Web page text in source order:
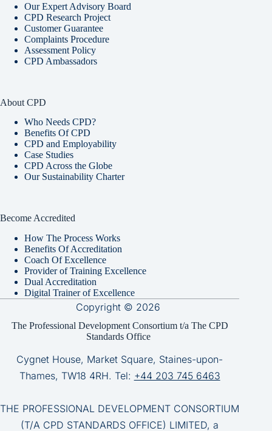
Our Expert Advisory Board
CPD Research Project
Customer Guarantee
Complaints Procedure
Assessment Policy
CPD Ambassadors
About CPD
Who Needs CPD?
Benefits Of CPD
CPD and Employability
Case Studies
CPD Across the Globe
Our Sustainability Charter
Become Accredited
How The Process Works
Benefits Of Accreditation
Coach Of Excellence
Provider of Training Excellence
Dual Accreditation
Digital Trainer of Excellence
Copyright © 2026
The Professional Development Consortium t/a The CPD
Standards Office
Cygnet House, Market Square, Staines-upon-
Thames, TW18 4RH. Tel: +44 203 745 6463
THE PROFESSIONAL DEVELOPMENT CONSORTIUM
(T/A CPD STANDARDS OFFICE) LIMITED, a